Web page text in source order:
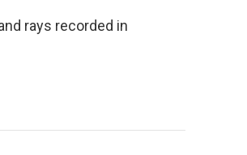
rays recorded in